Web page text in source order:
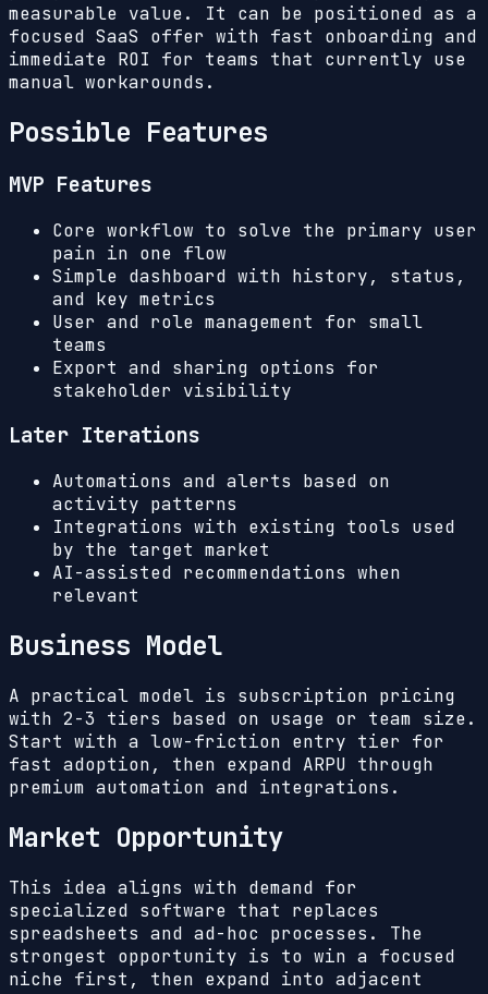
measurable value. It can be positioned as a
focused SaaS offer with fast onboarding and
immediate ROI for teams that currently use
manual workarounds.
Possible Features
MVP Features
Core workflow to solve the primary user
pain in one flow
Simple dashboard with history, status,
and key metrics
User and role management for small
teams
Export and sharing options for
stakeholder visibility
Later Iterations
Automations and alerts based on
activity patterns
Integrations with existing tools used
by the target market
AI-assisted recommendations when
relevant
Business Model
A practical model is subscription pricing
with 2-3 tiers based on usage or team size.
Start with a low-friction entry tier for
fast adoption, then expand ARPU through
premium automation and integrations.
Market Opportunity
This idea aligns with demand for
specialized software that replaces
spreadsheets and ad-hoc processes. The
strongest opportunity is to win a focused
niche first, then expand into adjacent